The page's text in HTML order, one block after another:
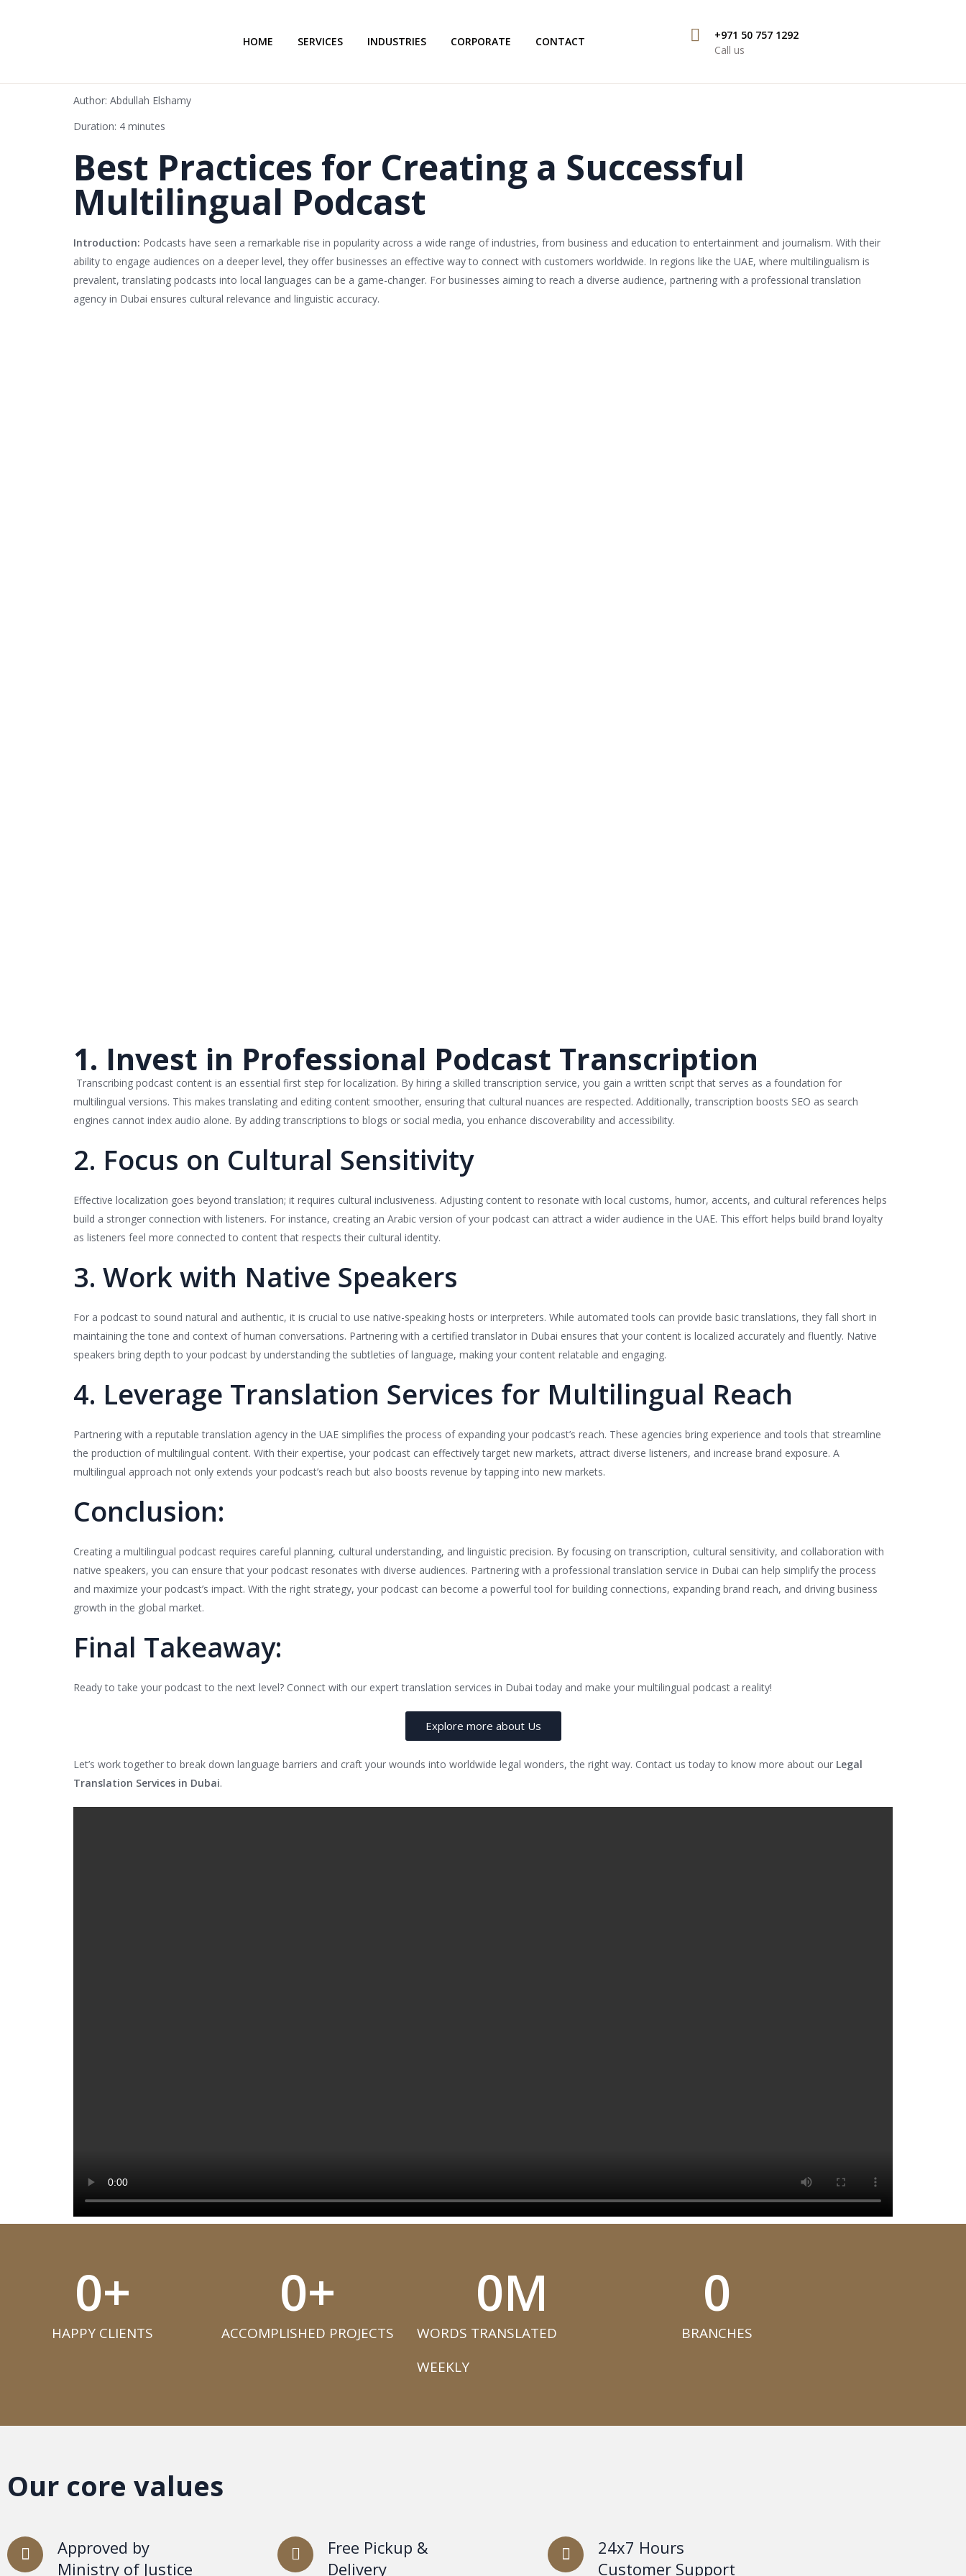
HOME SERVICES INDUSTRIES CORPORATE CONTACT
+971 50 757 1292
Call us
Author: Abdullah Elshamy
Duration: 4 minutes
Best Practices for Creating a Successful
Multilingual Podcast
Introduction: Podcasts have seen a remarkable rise in popularity across a wide range of industries, from business and education to entertainment and journalism. With their
ability to engage audiences on a deeper level, they offer businesses an effective way to connect with customers worldwide. In regions like the UAE, where multilingualism is
prevalent, translating podcasts into local languages can be a game-changer. For businesses aiming to reach a diverse audience, partnering with a professional translation
agency in Dubai ensures cultural relevance and linguistic accuracy.
1. Invest in Professional Podcast Transcription
Transcribing podcast content is an essential first step for localization. By hiring a skilled transcription service, you gain a written script that serves as a foundation for
multilingual versions. This makes translating and editing content smoother, ensuring that cultural nuances are respected. Additionally, transcription boosts SEO as search
engines cannot index audio alone. By adding transcriptions to blogs or social media, you enhance discoverability and accessibility.
2. Focus on Cultural Sensitivity
Effective localization goes beyond translation; it requires cultural inclusiveness. Adjusting content to resonate with local customs, humor, accents, and cultural references helps
build a stronger connection with listeners. For instance, creating an Arabic version of your podcast can attract a wider audience in the UAE. This effort helps build brand loyalty
as listeners feel more connected to content that respects their cultural identity.
3. Work with Native Speakers
For a podcast to sound natural and authentic, it is crucial to use native-speaking hosts or interpreters. While automated tools can provide basic translations, they fall short in
maintaining the tone and context of human conversations. Partnering with a certified translator in Dubai ensures that your content is localized accurately and fluently. Native
speakers bring depth to your podcast by understanding the subtleties of language, making your content relatable and engaging.
4. Leverage Translation Services for Multilingual Reach
Partnering with a reputable translation agency in the UAE simplifies the process of expanding your podcast’s reach. These agencies bring experience and tools that streamline
the production of multilingual content. With their expertise, your podcast can effectively target new markets, attract diverse listeners, and increase brand exposure. A
multilingual approach not only extends your podcast’s reach but also boosts revenue by tapping into new markets.
Conclusion:
Creating a multilingual podcast requires careful planning, cultural understanding, and linguistic precision. By focusing on transcription, cultural sensitivity, and collaboration with
native speakers, you can ensure that your podcast resonates with diverse audiences. Partnering with a professional translation service in Dubai can help simplify the process
and maximize your podcast’s impact. With the right strategy, your podcast can become a powerful tool for building connections, expanding brand reach, and driving business
growth in the global market.
Final Takeaway:
Ready to take your podcast to the next level? Connect with our expert translation services in Dubai today and make your multilingual podcast a reality!
Explore more about Us
Let’s work together to break down language barriers and craft your wounds into worldwide legal wonders, the right way. Contact us today to know more about our Legal
Translation Services in Dubai.
HAPPY CLIENTS​
0+
ACCOMPLISHED PROJECTS​
0+
WORDS TRANSLATED
WEEKLY​
0M
BRANCHES​
0
Our core values
Approved by
Ministry of Justice
Free Pickup &
Delivery
24x7 Hours
Customer Support